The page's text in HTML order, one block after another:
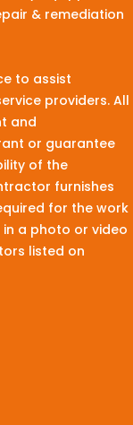
& remediation
to assist
providers. All
and
or guarantee
of the
furnishes
for the work
a photo or video
listed on